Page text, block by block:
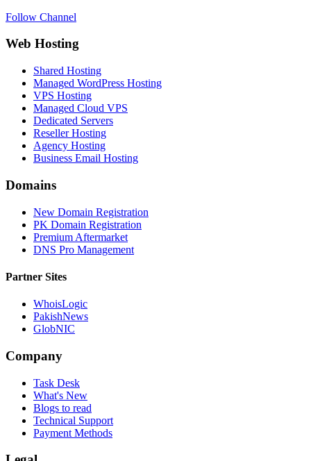
Follow Channel
Web Hosting
Shared Hosting
Managed WordPress Hosting
VPS Hosting
Managed Cloud VPS
Dedicated Servers
Reseller Hosting
Agency Hosting
Business Email Hosting
Domains
New Domain Registration
PK Domain Registration
Premium Aftermarket
DNS Pro Management
Partner Sites
WhoisLogic
PakishNews
GlobNIC
Company
Task Desk
What's New
Blogs to read
Technical Support
Payment Methods